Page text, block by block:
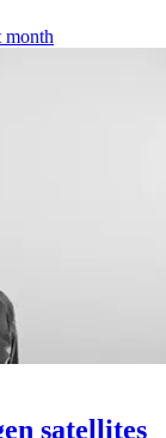
month
satellites